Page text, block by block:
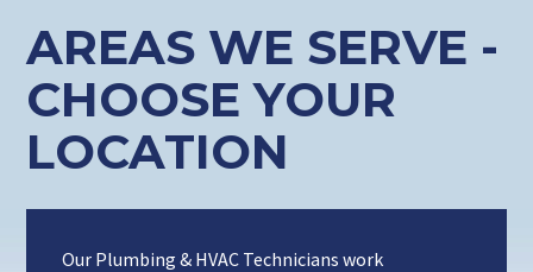
AREAS WE SERVE -
CHOOSE YOUR
LOCATION
Our Plumbing & HVAC Technicians work